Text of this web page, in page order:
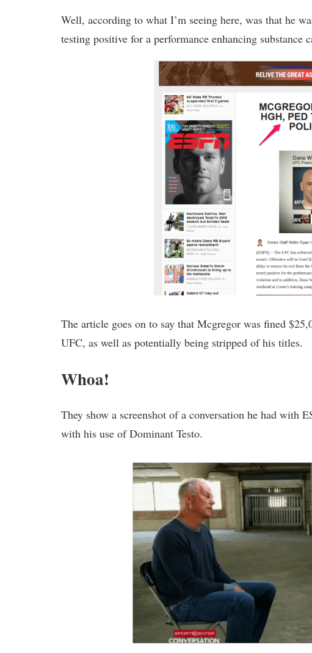
Well, according to what I’m seeing here, was that he
testing positive for a performance enhancing substance
The article goes on to say that Mcgregor was fined
UFC, as well as potentially being stripped of his titles.
Whoa!
They show a screenshot of a conversation he had with
with his use of Dominant Testo.